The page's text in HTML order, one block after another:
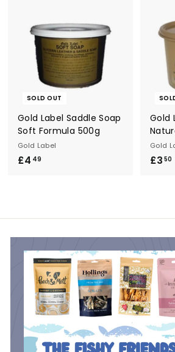
6
0
SOLD OUT
Gold Label Saddle Soap
Soft Formula 500g
Gold Label
£4 49
9
Gold
Gold
£3 50